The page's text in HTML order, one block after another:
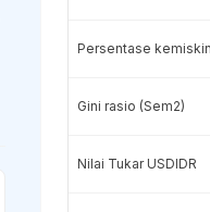
Persentase
Gini rasio (Sem2)
Nilai Tukar USDIDR